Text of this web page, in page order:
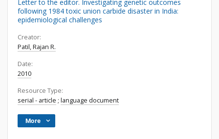
Letter to the editor. Investigating genetic outcomes
following 1984 toxic union carbide disaster in India:
epidemiological challenges
Creator:
Patil, Rajan R.
Date:
2010
Resource Type:
serial - article ; language document
More